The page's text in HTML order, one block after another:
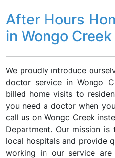
After Hours
in Wongo Creek
We proudly introduce
doctor service in Wongo
billed home visits to
you need a doctor when
call us on Wongo Creek
Department. Our mission
local hospitals and provide
working in our service